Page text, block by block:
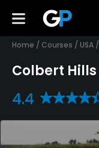
Home / Courses / USA /
Colbert Hills
4.4